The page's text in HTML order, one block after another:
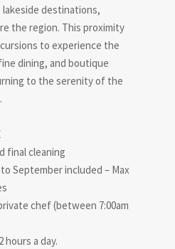
destinations,
the region. This proximity
to experience the
dining, and boutique
to the serenity of the
final cleaning
September included – Max
chef (between 7:00am
hours a day.